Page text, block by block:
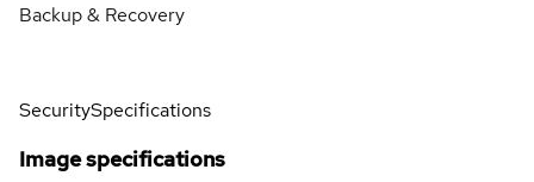
Backup & Recovery
SecuritySpecifications
Image specifications